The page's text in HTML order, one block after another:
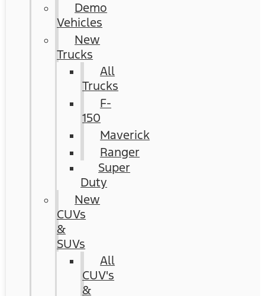
Demo
Vehicles
New
Trucks
All
Trucks
F-
150
Maverick
Ranger
Super
Duty
New
CUVs
&
SUVs
All
CUV's
&